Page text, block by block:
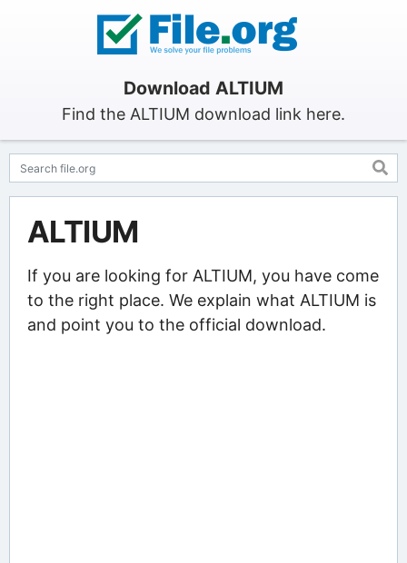
Download ALTIUM
Find the ALTIUM download link here.
ALTIUM
If you are looking for ALTIUM, you have come
to the right place. We explain what ALTIUM is
and point you to the official download.